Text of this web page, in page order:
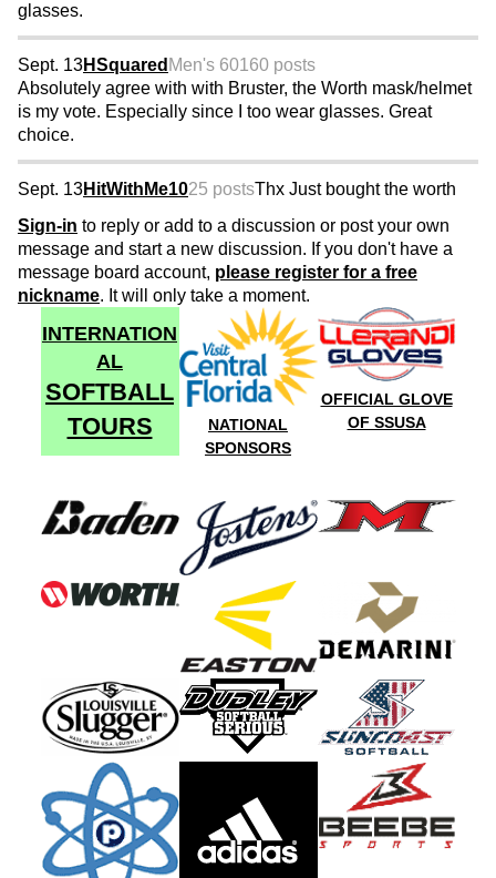
glasses.
Sept. 13HSquared Men's 60160 posts
Absolutely agree with with Bruster, the Worth mask/helmet
is my vote. Especially since I too wear glasses. Great
choice.
Sept. 13HitWithMe1025 postsThx Just bought the worth
Sign-in to reply or add to a discussion or post your own
message and start a new discussion. If you don't have a
message board account, please register for a free
nickname. It will only take a moment.
INTERNATION
AL
SOFTBALL
TOURS
NATIONAL
SPONSORS
OFFICIAL GLOVE
OF SSUSA